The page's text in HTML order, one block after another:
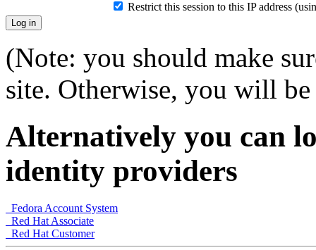
Restrict this session to this IP address
(Note: you should make
site. Otherwise, you will
Alternatively you can
identity providers
Fedora Account System
Red Hat Associate
Red Hat Customer